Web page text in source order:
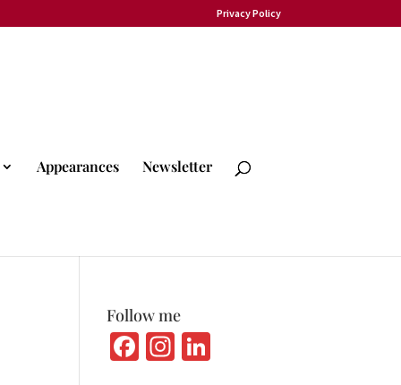
Privacy Policy
Appearances Newsletter
Follow me
Fa In